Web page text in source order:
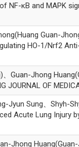
κB and MAPK
Guan-
HO-1/Nrf2
Guan-Jhong
OF
Jyun Sung、Shyh-
Acute Lung Injury
Jhong